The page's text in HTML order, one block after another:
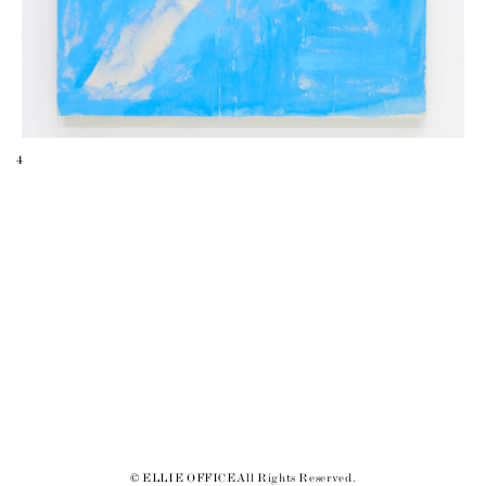
4
© ELLIE OFFICE All Rights Reserved.